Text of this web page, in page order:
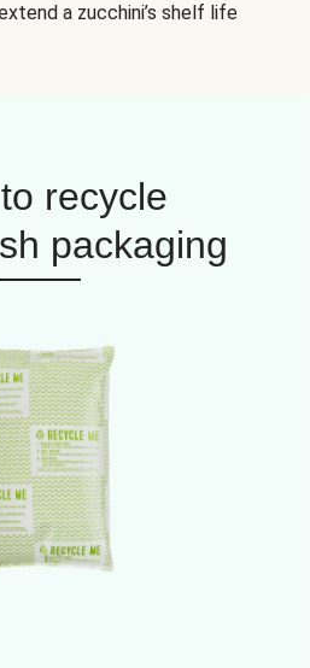
a zucchini’s shelf life
recycle
packaging